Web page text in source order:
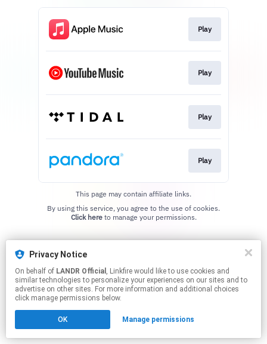
Play
Play
Play
Play
This page may contain affiliate links.
Click hereto manage your permissions.
Privacy Notice
On behalf of LANDR Official , Linkfire would like to use cookies and
similar technologies to personalize your experiences on our sites and to
advertise on other sites. For more information and additional choices
click manage permissions below.
OK Manage permissions